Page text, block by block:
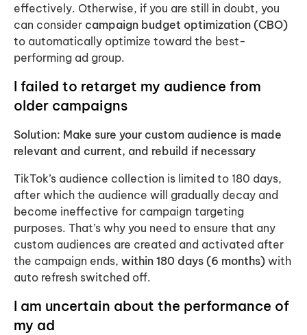
effectively. Otherwise, if you are still in doubt, you
can consider campaign budget optimization (CBO)
to automatically optimize toward the best-
performing ad group.
I failed to retarget my audience from
older campaigns
Solution: Make sure your custom audience is made
relevant and current, and rebuild if necessary
TikTok’s audience collection is limited to 180 days,
after which the audience will gradually decay and
become ineffective for campaign targeting
purposes. That’s why you need to ensure that any
custom audiences are created and activated after
the campaign ends, within 180 days (6 months) with
auto refresh switched off.
I am uncertain about the performance of
my ad